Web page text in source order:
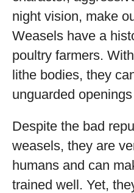
night vision, make
Weasels have a
poultry farmers.
lithe bodies, they
unguarded
Despite the bad
weasels, they are
humans and can
trained well. Yet,